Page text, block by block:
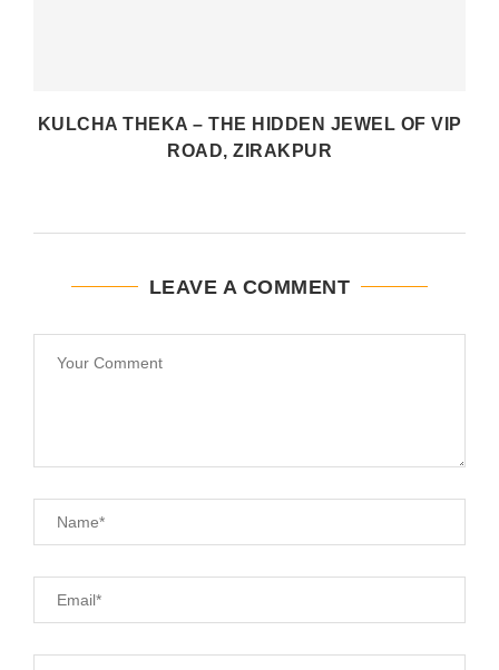
KULCHA THEKA – THE HIDDEN JEWEL OF VIP
ROAD, ZIRAKPUR
LEAVE A COMMENT